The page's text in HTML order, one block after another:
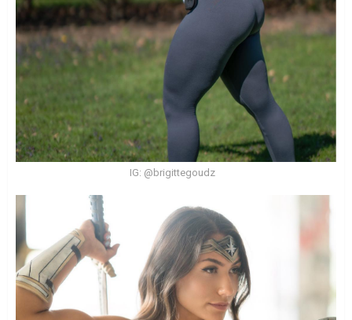
IG: @brigittegoudz